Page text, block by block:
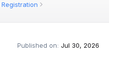
Published on: Jul 30, 2026